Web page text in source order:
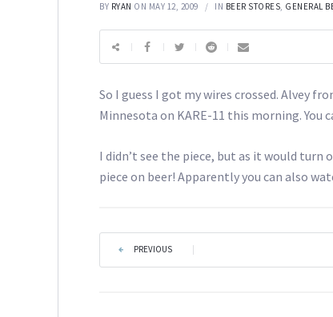
BY RYAN ON MAY 12, 2009 IN BEER STORES, GENERAL
So I guess I got my wires crossed. Alvey
Minnesota on KARE-11 this morning. You
I didn’t see the piece, but as it would turn
piece on beer! Apparently you can also
PREVIOUS